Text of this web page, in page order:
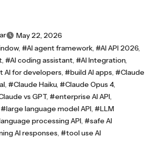
May 22, 2026
, #AI agent framework, #AI API 2026,
, #AI coding assistant, #AI Integration,
AI for developers, #build AI apps, #Claude
, #Claude Haiku, #Claude Opus 4,
vs GPT, #enterprise AI API,
#large language model API, #LLM
processing API, #safe AI
AI responses, #tool use AI